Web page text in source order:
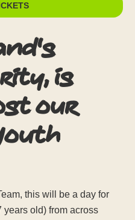
is
our
this will be a day for
old) from across